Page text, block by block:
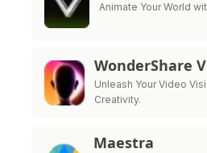
Animate Your World
WonderShare
Unleash Your Video
Creativity.
Maestra